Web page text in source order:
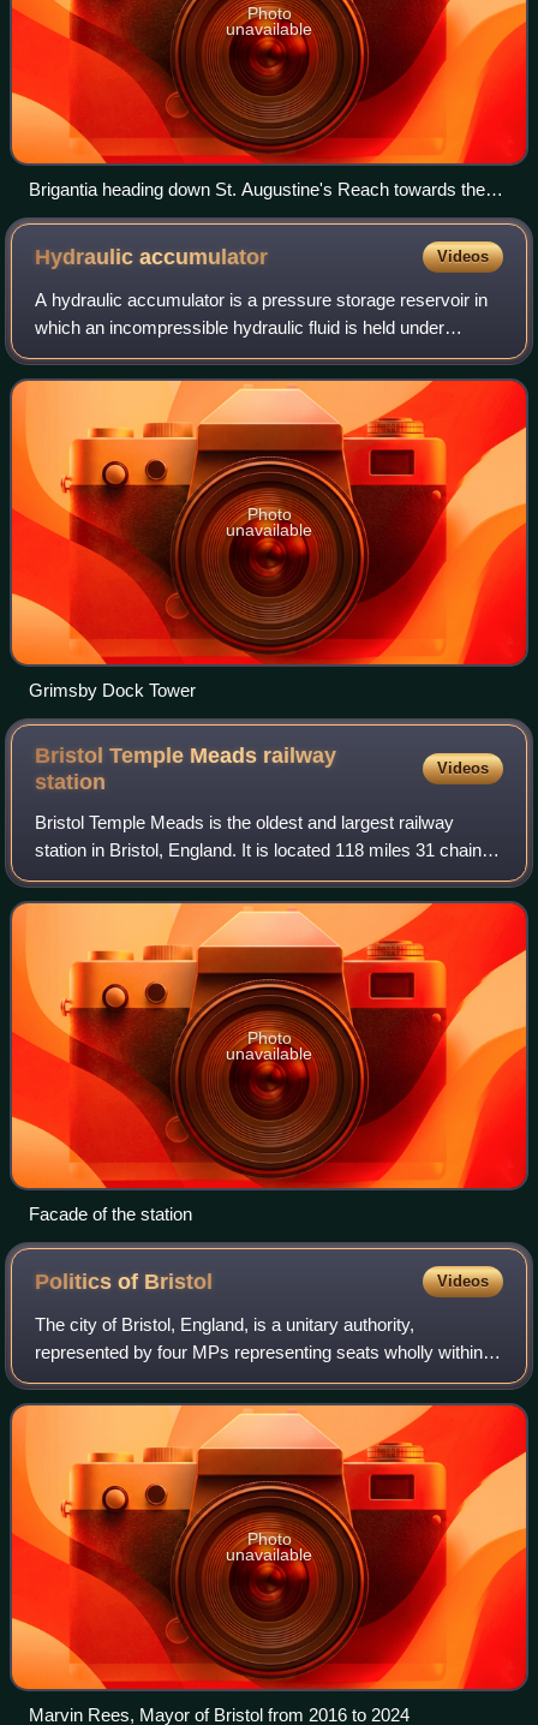
Photo
unavailable
Brigantia heading down St. Augustine's Reach towards the
City Centre landing stage
Hydraulicaccumulator Videos
A hydraulic accumulator is a pressure storage reservoir in
which an incompressible hydraulic fluid is held under
pressure that is applied by an external source of
mechanical energy. The external sourc
Photo
unavailable
Grimsby Dock Tower
Bristol Temple Meads railway
station
Videos
Bristol Temple Meads is the oldest and largest railway
station in Bristol, England. It is located 118 miles 31 chains
away from London Paddington. It is an important transport
hub for public transport
Photo
unavailable
Facade of the station
Politics of Bristol Videos
The city of Bristol, England, is a unitary authority,
represented by four MPs representing seats wholly within
the city boundaries. The overall trend of both local and
national representation became l
Photo
unavailable
Marvin Rees, Mayor of Bristol from 2016 to 2024